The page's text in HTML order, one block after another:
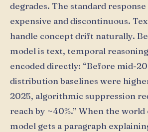
degrades. The standard
expensive and discontinuous.
handle concept drift naturally.
model is text, temporal
encoded directly: “Before mid-
distribution baselines were
2025, algorithmic suppression
reach by ~40%.” When the world
model gets a paragraph